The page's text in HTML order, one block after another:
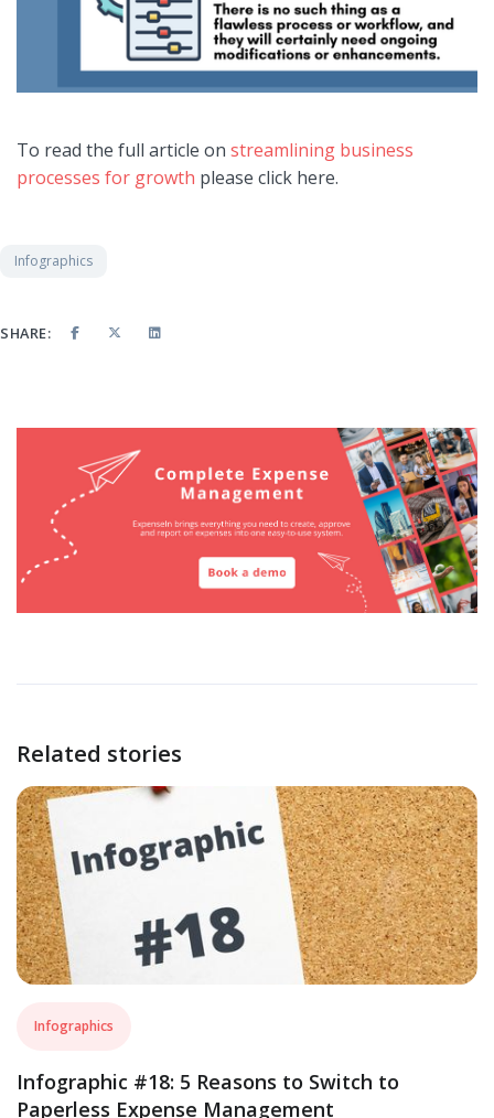
To read the full article on streamlining business
processes for growth please click here.
Infographics
SHARE:
Related stories
Infographics
Infographic #18: 5 Reasons to Switch to
Paperless Expense Management